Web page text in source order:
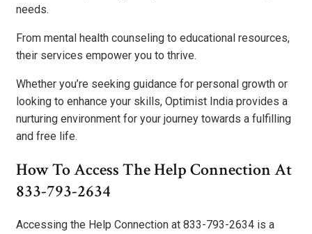
needs.
From mental health counseling to educational resources,
their services empower you to thrive.
Whether you’re seeking guidance for personal growth or
looking to enhance your skills, Optimist India provides a
nurturing environment for your journey towards a fulfilling
and free life.
How To Access The Help Connection At
833-793-2634
Accessing the Help Connection at 833-793-2634 is a